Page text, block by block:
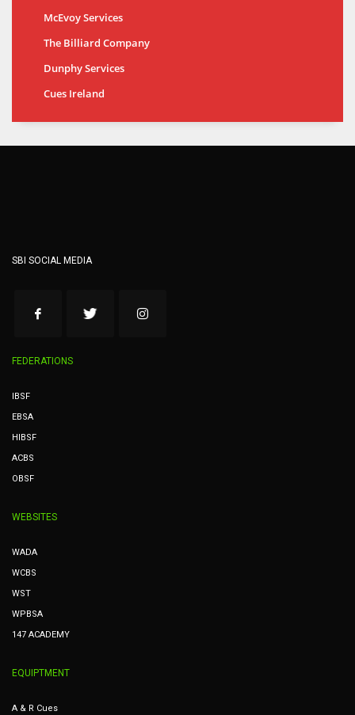
McEvoy Services
The Billiard Company
Dunphy Services
Cues Ireland
SBI SOCIAL MEDIA
FEDERATIONS
IBSF
EBSA
HIBSF
ACBS
OBSF
WEBSITES
WADA
WCBS
WST
WPBSA
147 ACADEMY
EQUIPTMENT
A & R Cues